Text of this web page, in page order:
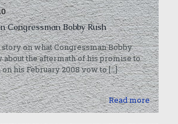
Congressman Bobby Rush
on what Congressman Bobby
about the aftermath of his promise to
his February 2008 vow to[…]
Read more